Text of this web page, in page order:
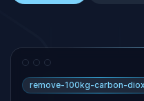
remove-100kg-carbon-